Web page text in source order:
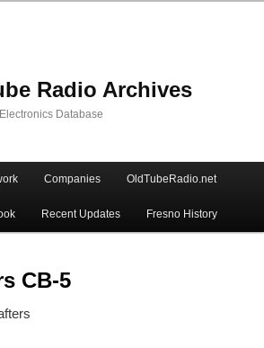
Radio Archives
Database
Companies OldTubeRadio.net
Recent Updates Fresno History
CB-5